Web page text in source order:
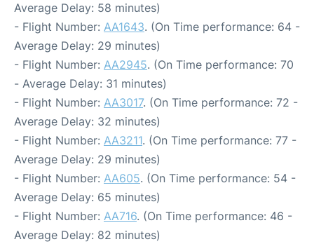
Average Delay: 58 minutes)
- Flight Number: AA1643. (On Time performance: 64 -
Average Delay: 29 minutes)
- Flight Number: AA2945. (On Time performance: 70
- Average Delay: 31 minutes)
- Flight Number: AA3017. (On Time performance: 72 -
Average Delay: 32 minutes)
- Flight Number: AA3211. (On Time performance: 77 -
Average Delay: 29 minutes)
- Flight Number: AA605. (On Time performance: 54 -
Average Delay: 65 minutes)
- Flight Number: AA716. (On Time performance: 46 -
Average Delay: 82 minutes)